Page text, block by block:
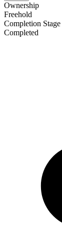
Ownership
Freehold
Completion Stage
Completed